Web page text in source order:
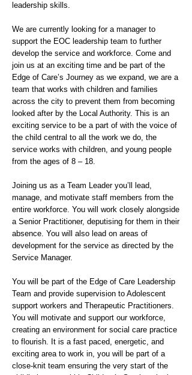
leadership skills.
We are currently looking for a manager to
support the EOC leadership team to further
develop the service and workforce. Come and
join us at an exciting time and be part of the
Edge of Care’s Journey as we expand, we are a
team that works with children and families
across the city to prevent them from becoming
looked after by the Local Authority. This is an
exciting service to be a part of with the voice of
the child central to all the work we do, the
service works with children, and young people
from the ages of 8 – 18.
Joining us as a Team Leader you’ll lead,
manage, and motivate staff members from the
entire workforce. You will work closely alongside
a Senior Practitioner, deputising for them in their
absence. You will also lead on areas of
development for the service as directed by the
Service Manager.
You will be part of the Edge of Care Leadership
Team and provide supervision to Adolescent
support workers and Therapeutic Practitioners.
You will motivate and support our workforce,
creating an environment for social care practice
to flourish. It is a fast paced, energetic, and
exciting area to work in, you will be part of a
close-knit team ensuring the very start of the